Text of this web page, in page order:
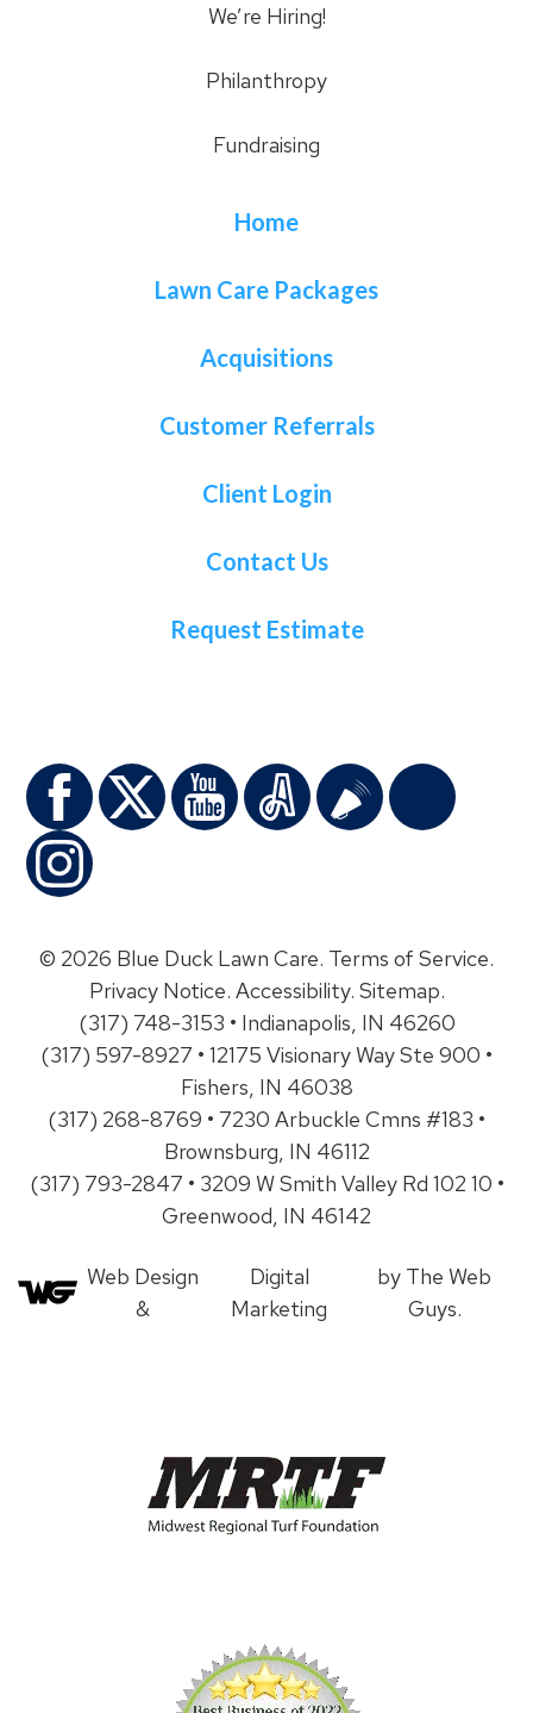
We’re Hiring!
Philanthropy
Fundraising
Home
Lawn Care Packages
Acquisitions
Customer Referrals
Client Login
Contact Us
Request Estimate
© 2026 Blue Duck Lawn Care. Terms of Service.
Privacy Notice. Accessibility. Sitemap.
(317) 748-3153 • Indianapolis, IN 46260
(317) 597-8927 • 12175 Visionary Way Ste 900 •
Fishers, IN 46038
(317) 268-8769 • 7230 Arbuckle Cmns #183 •
Brownsburg, IN 46112
(317) 793-2847 • 3209 W Smith Valley Rd 102 10 •
Greenwood, IN 46142
Web Design
&
Digital
Marketing
by The Web
Guys.